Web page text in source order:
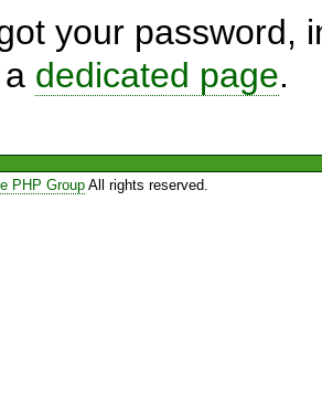
your password,
dedicated page.
PHP GroupAll rights reserved.